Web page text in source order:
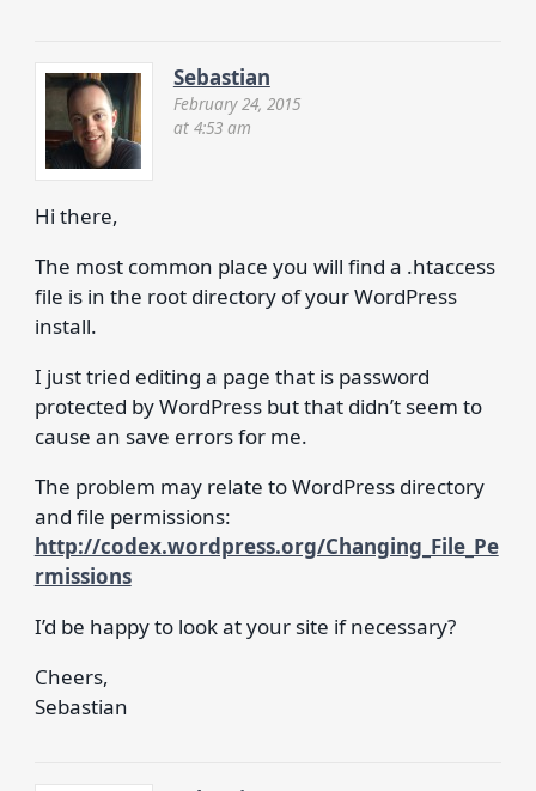
Sebastian
February 24, 2015
at 4:53 am
Hi there,
The most common place you will find a .htaccess
file is in the root directory of your WordPress
install.
I just tried editing a page that is password
protected by WordPress but that didn’t seem to
cause an save errors for me.
The problem may relate to WordPress directory
and file permissions:
http://codex.wordpress.org/Changing_File_Pe
rmissions
I’d be happy to look at your site if necessary?
Cheers,
Sebastian